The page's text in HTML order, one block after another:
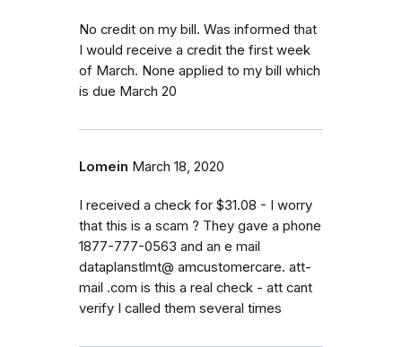
No credit on my bill. Was informed that
I would receive a credit the first week
of March. None applied to my bill which
is due March 20
Lomein March 18, 2020
I received a check for $31.08 - I worry
that this is a scam ? They gave a phone
1877-777-0563 and an e mail
dataplanstlmt@ amcustomercare. att-
mail .com is this a real check - att cant
verify I called them several times